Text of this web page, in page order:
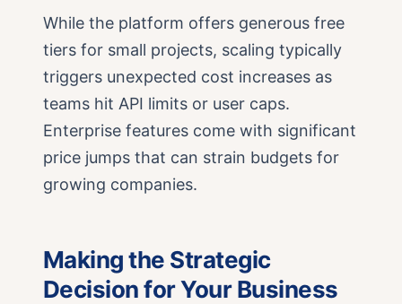
While the platform offers generous free
tiers for small projects, scaling typically
triggers unexpected cost increases as
teams hit API limits or user caps.
Enterprise features come with significant
price jumps that can strain budgets for
growing companies.
Making the Strategic
Decision for Your Business